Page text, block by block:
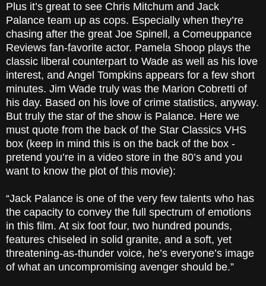
Plus it’s great to see Chris Mitchum and Jack
Palance team up as cops. Especially when they’re
chasing after the great Joe Spinell, a Comeuppance
Reviews fan-favorite actor. Pamela Shoop plays the
classic liberal counterpart to Wade as well as his love
interest, and Angel Tompkins appears for a few short
minutes. Jim Wade truly was the Marion Cobretti of
his day. Based on his love of crime statistics, anyway.
But truly the star of the show is Palance. Here we
must quote from the back of the Star Classics VHS
box (keep in mind this is on the back of the box -
pretend you’re in a video store in the 80’s and you
want to know the plot of this movie):
“Jack Palance is one of the very few talents who has
the capacity to convey the full spectrum of emotions
in this film. At six foot four, two hundred pounds,
features chiseled in solid granite, and a soft, yet
threatening-as-thunder voice, he’s everyone’s image
of what an uncompromising avenger should be.”